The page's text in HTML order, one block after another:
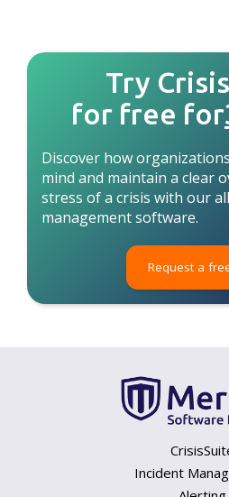
Try
for free for
Discover how
mind and maintain a clear
stress of a crisis with our
management software.
Request a
Incident